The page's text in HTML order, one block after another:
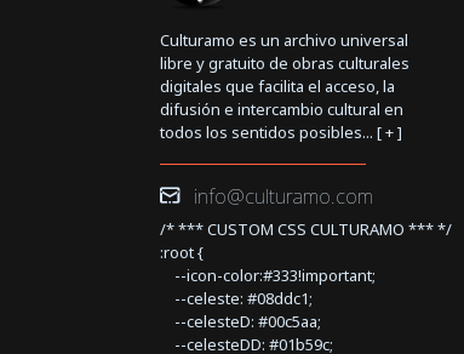
Culturamo es un archivo universal
libre y gratuito de obras culturales
digitales que facilita el acceso, la
difusión e intercambio cultural en
todos los sentidos posibles... [+]
info@culturamo.com
/* *** CUSTOM CSS CULTURAMO *** */
:root {
--icon-color:#333!important;
--celeste: #08ddc1;
--celesteD: #00c5aa;
--celesteDD: #01b59c;